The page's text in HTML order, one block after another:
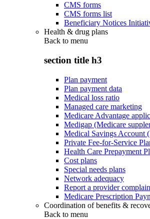
CMS forms
CMS forms list
Beneficiary Notices
Health & drug plans
Back to menu
section title h3
Plan payment
Plan payment data
Medical loss ratio
Managed care marketing
Medicare Advantage
Medigap (Medicare
Medical Savings Account
Private Fee-for-Service
Health Care Prepayment
Cost plans
Special needs plans
Network adequacy
Report a provider
Medicare Prescription
Coordination of benefits &
Back to menu